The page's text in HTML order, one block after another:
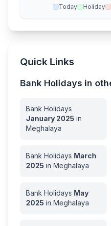
Today Holiday
Quick Links
Bank Holidays in
Bank Holidays
January 2025 in
Meghalaya
Bank Holidays March
2025 in Meghalaya
Bank Holidays May
2025 in Meghalaya